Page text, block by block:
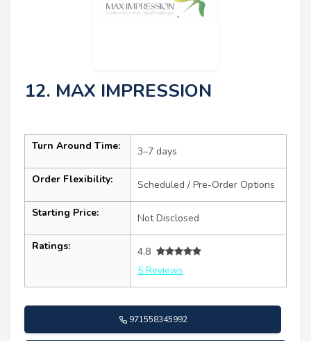
12. MAX IMPRESSION
Turn Around Time: 3–7 days
Order Flexibility: Scheduled / Pre-Order Options
Starting Price: Not Disclosed
Ratings:
4.8
5 Reviews
971558345992